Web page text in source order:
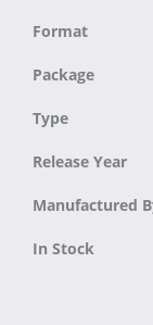
Format
Package
Type
Release Year
Manufactured
In Stock